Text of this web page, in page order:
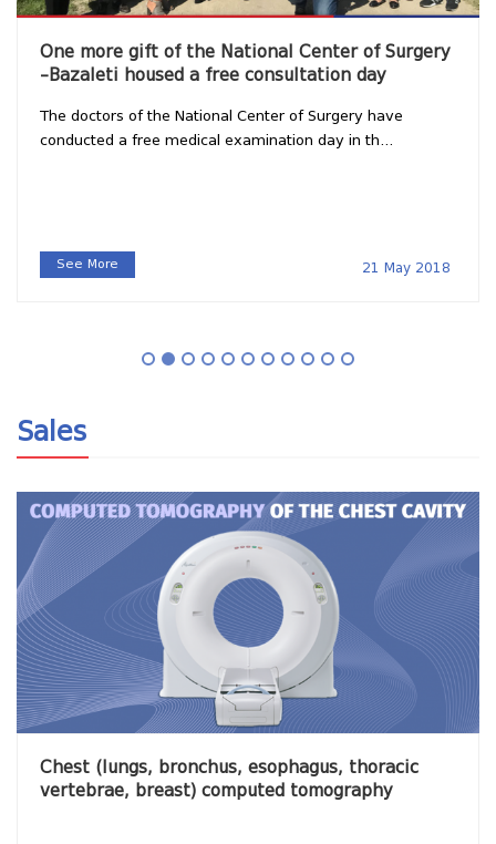
One more gift of the National Center of Surgery
–Bazaleti housed a free consultation day
The doctors of the National Center of Surgery have
conducted a free medical examination day in th...
See More 21 May 2018
Sales
Chest (lungs, bronchus, esophagus, thoracic
vertebrae, breast) computed tomography